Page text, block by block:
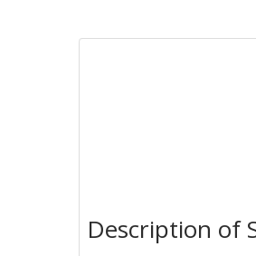
Description of